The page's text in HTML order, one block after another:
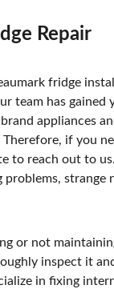
Repair
fridge
team has gained
appliances
Therefore, if you
to reach out to
problems, strange
or not
inspect it
in fixing